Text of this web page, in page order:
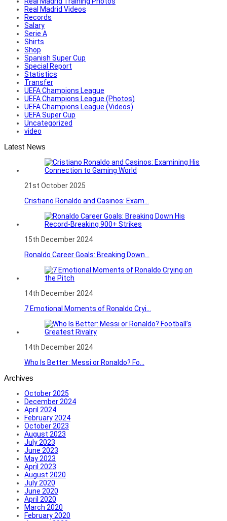
Real Madrid Videos
Records
Salary
Serie A
Shirts
Shop
Spanish Super Cup
Special Report
Statistics
Transfer
UEFA Champions League
UEFA Champions League (Photos)
UEFA Champions League (Videos)
UEFA Super Cup
Uncategorized
video
Latest News
21st October 2025
Cristiano Ronaldo and Casinos: Exam...
15th December 2024
Ronaldo Career Goals: Breaking Down...
14th December 2024
7 Emotional Moments of Ronaldo Cryi...
14th December 2024
Who Is Better: Messi or Ronaldo? Fo...
Archives
October 2025
December 2024
April 2024
February 2024
October 2023
August 2023
July 2023
June 2023
May 2023
April 2023
August 2020
July 2020
June 2020
April 2020
March 2020
February 2020